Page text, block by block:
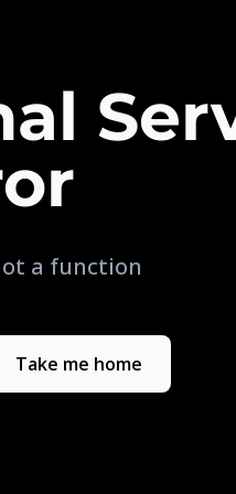
a function
Take me home